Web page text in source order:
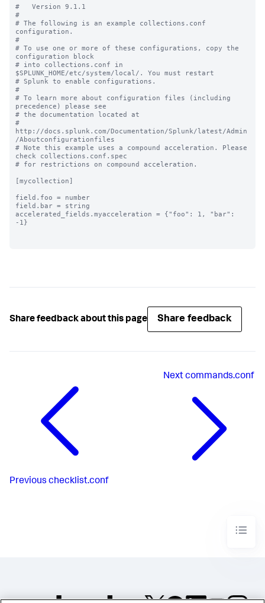
#   Version 9.1.1
#
# The following is an example collections.conf
configuration.
#
# To use one or more of these configurations, copy the
configuration block
# into collections.conf in
$SPLUNK_HOME/etc/system/local/. You must restart
# Splunk to enable configurations.
#
# To learn more about configuration files (including
precedence) please see
# the documentation located at
#
http://docs.splunk.com/Documentation/Splunk/latest/Admin
/Aboutconfigurationfiles
# Note this example uses a compound acceleration. Please
check collections.conf.spec
# for restrictions on compound acceleration.
[mycollection]
field.foo = number
field.bar = string
accelerated_fields.myacceleration = {"foo": 1, "bar":
-1}
Share feedback about this page Share feedback
Previous checklist.conf
Nextcommands.conf